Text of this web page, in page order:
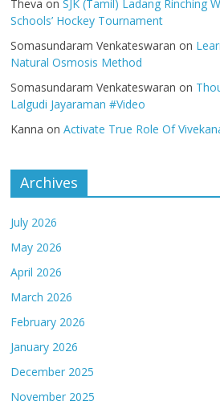
Theva onSJK (Tamil) Ladang Rinching
Schools’ Hockey Tournament
Somasundaram Venkateswaran on
Natural Osmosis Method
Somasundaram Venkateswaran on
Lalgudi Jayaraman #Video
Kanna onActivate True Role Of
Archives
July 2026
May 2026
April 2026
March 2026
February 2026
January 2026
December 2025
November 2025